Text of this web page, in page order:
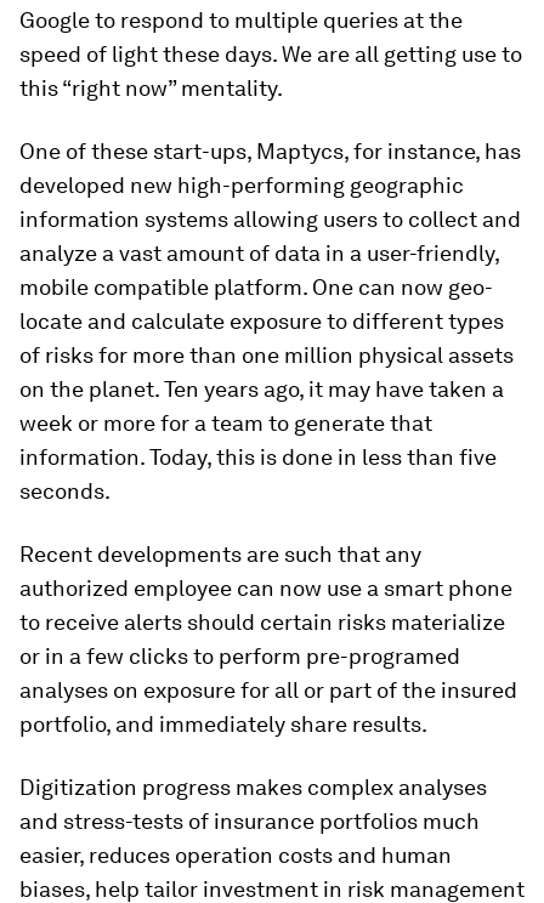
Google to respond to multiple queries at the
speed of light these days. We are all getting use to
this “right now” mentality.
One of these start-ups, Maptycs, for instance, has
developed new high-performing geographic
information systems allowing users to collect and
analyze a vast amount of data in a user-friendly,
mobile compatible platform. One can now geo-
locate and calculate exposure to different types
of risks for more than one million physical assets
on the planet. Ten years ago, it may have taken a
week or more for a team to generate that
information. Today, this is done in less than five
seconds.
Recent developments are such that any
authorized employee can now use a smart phone
to receive alerts should certain risks materialize
or in a few clicks to perform pre-programed
analyses on exposure for all or part of the insured
portfolio, and immediately share results.
Digitization progress makes complex analyses
and stress-tests of insurance portfolios much
easier, reduces operation costs and human
biases, help tailor investment in risk management